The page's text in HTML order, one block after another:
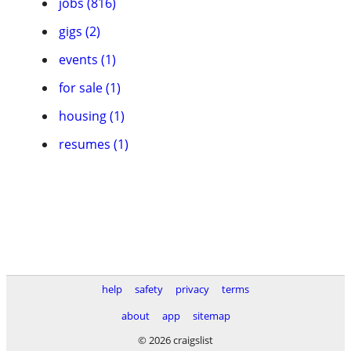
gigs (2)
events (1)
for sale (1)
housing (1)
resumes (1)
help safety privacy
terms
about
app
sitemap
© 2026 craigslist